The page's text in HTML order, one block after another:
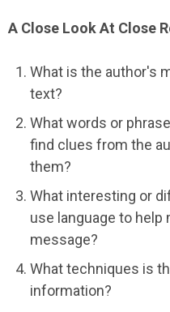
A Close Look At Close
What is the author's
text?
What words or
find clues from the
them?
What interesting or
use language to
message?
What techniques is
information?